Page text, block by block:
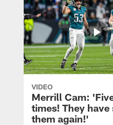
VIDEO
Merrill Cam:
times! They have
them again!'